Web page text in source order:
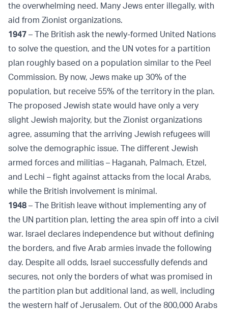
the overwhelming need. Many Jews enter illegally, with
aid from Zionist organizations.
1947 – The British ask the newly-formed United Nations
to solve the question, and the UN votes for a partition
plan roughly based on a population similar to the Peel
Commission. By now, Jews make up 30% of the
population, but receive 55% of the territory in the plan.
The proposed Jewish state would have only a very
slight Jewish majority, but the Zionist organizations
agree, assuming that the arriving Jewish refugees will
solve the demographic issue. The different Jewish
armed forces and militias – Haganah, Palmach, Etzel,
and Lechi – fight against attacks from the local Arabs,
while the British involvement is minimal.
1948 – The British leave without implementing any of
the UN partition plan, letting the area spin off into a civil
war. Israel declares independence but without defining
the borders, and five Arab armies invade the following
day. Despite all odds, Israel successfully defends and
secures, not only the borders of what was promised in
the partition plan but additional land, as well, including
the western half of Jerusalem. Out of the 800,000 Arabs